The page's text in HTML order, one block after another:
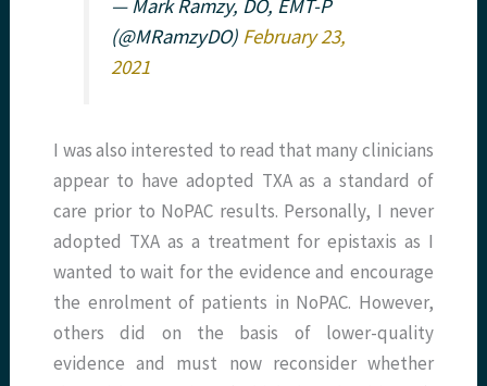
— Mark Ramzy, DO, EMT-P
(@MRamzyDO) February 23,
2021
I was also interested to read that many clinicians
appear to have adopted TXA as a standard of
care prior to NoPAC results. Personally, I never
adopted TXA as a treatment for epistaxis as I
wanted to wait for the evidence and encourage
the enrolment of patients in NoPAC. However,
others did on the basis of lower-quality
evidence and must now reconsider whether